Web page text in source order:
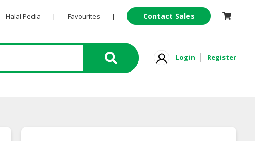
Halal Pedia | Favourites | Contact Sales
Login Register